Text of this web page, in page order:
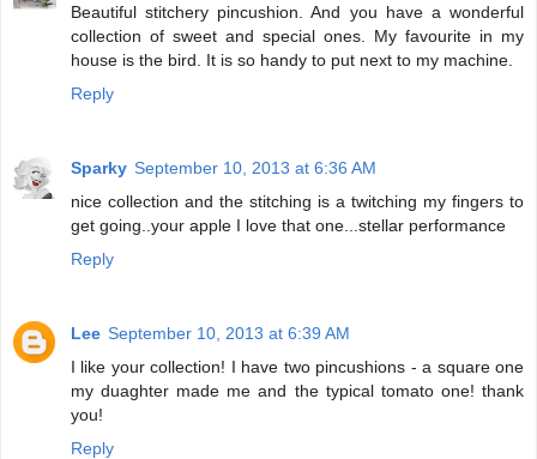
Beautiful stitchery pincushion. And you have a wonderful
collection of sweet and special ones. My favourite in my
house is the bird. It is so handy to put next to my machine.
Reply
Sparky September 10, 2013 at 6:36 AM
nice collection and the stitching is a twitching my fingers to
get going..your apple I love that one...stellar performance
Reply
Lee September 10, 2013 at 6:39 AM
I like your collection! I have two pincushions - a square one
my duaghter made me and the typical tomato one! thank
you!
Reply